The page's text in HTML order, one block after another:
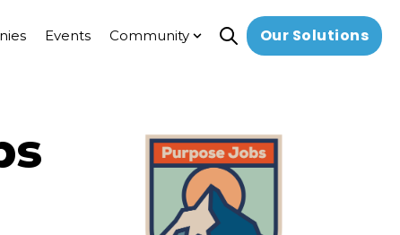
Events Community Show submenu for
Open search
Our Solutions